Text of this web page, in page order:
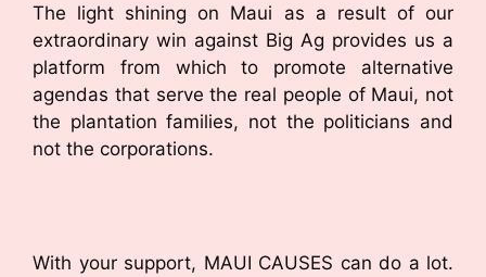
The light shining on Maui as a result of our
extraordinary win against Big Ag provides us a
platform from which to promote alternative
agendas that serve the real people of Maui, not
the plantation families, not the politicians and
not the corporations.
With your support, MAUI CAUSES can do a lot.